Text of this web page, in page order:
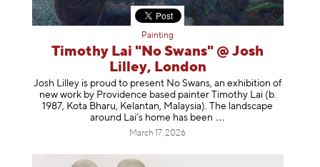
Painting
Timothy Lai "No Swans" @ Josh
Lilley, London
Josh Lilley is proud to present No Swans, an exhibition of
new work by Providence based painter Timothy Lai (b.
1987, Kota Bharu, Kelantan, Malaysia). The landscape
around Lai’s home has been
March 17, 2026